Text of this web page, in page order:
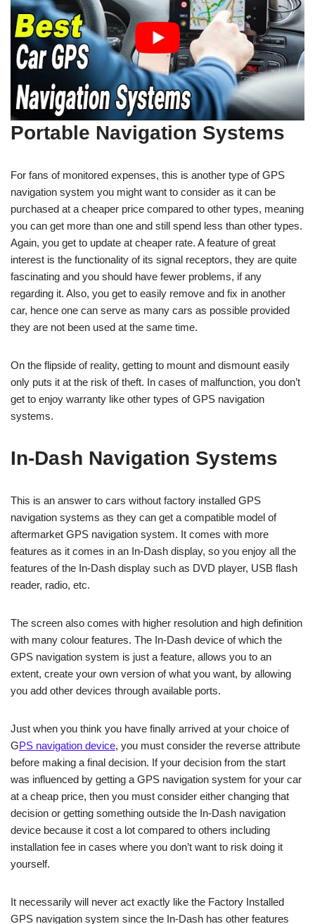
Portable Navigation Systems
For fans of monitored expenses, this is another type of GPS
navigation system you might want to consider as it can be
purchased at a cheaper price compared to other types, meaning
you can get more than one and still spend less than other types.
Again, you get to update at cheaper rate. A feature of great
interest is the functionality of its signal receptors, they are quite
fascinating and you should have fewer problems, if any
regarding it. Also, you get to easily remove and fix in another
car, hence one can serve as many cars as possible provided
they are not been used at the same time.
On the flipside of reality, getting to mount and dismount easily
only puts it at the risk of theft. In cases of malfunction, you don’t
get to enjoy warranty like other types of GPS navigation
systems.
In-Dash Navigation Systems
This is an answer to cars without factory installed GPS
navigation systems as they can get a compatible model of
aftermarket GPS navigation system. It comes with more
features as it comes in an In-Dash display, so you enjoy all the
features of the In-Dash display such as DVD player, USB flash
reader, radio, etc.
The screen also comes with higher resolution and high definition
with many colour features. The In-Dash device of which the
GPS navigation system is just a feature, allows you to an
extent, create your own version of what you want, by allowing
you add other devices through available ports.
Just when you think you have finally arrived at your choice of
GPS navigation device, you must consider the reverse attribute
before making a final decision. If your decision from the start
was influenced by getting a GPS navigation system for your car
at a cheap price, then you must consider either changing that
decision or getting something outside the In-Dash navigation
device because it cost a lot compared to others including
installation fee in cases where you don’t want to risk doing it
yourself.
It necessarily will never act exactly like the Factory Installed
GPS navigation system since the In-Dash has other features